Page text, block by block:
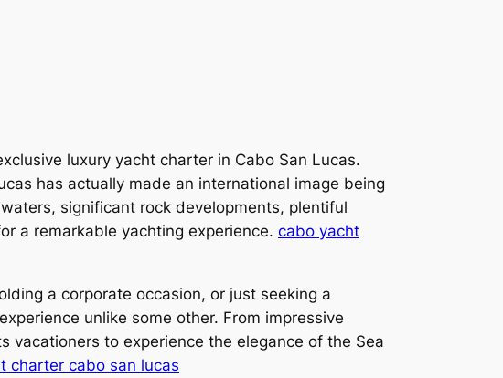
luxury yacht charter in Cabo San Lucas.
has actually made an international image being
significant rock developments, plentiful
a remarkable yachting experience. cabo yacht
a corporate occasion, or just seeking a
unlike some other. From impressive
vacationers to experience the elegance of the Sea
charter cabo san lucas